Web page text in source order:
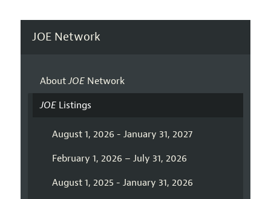
JOE Network
AboutJOENetwork
JOEListings
August 1, 2026 - January 31, 2027
February 1, 2026 – July 31, 2026
August 1, 2025 - January 31, 2026